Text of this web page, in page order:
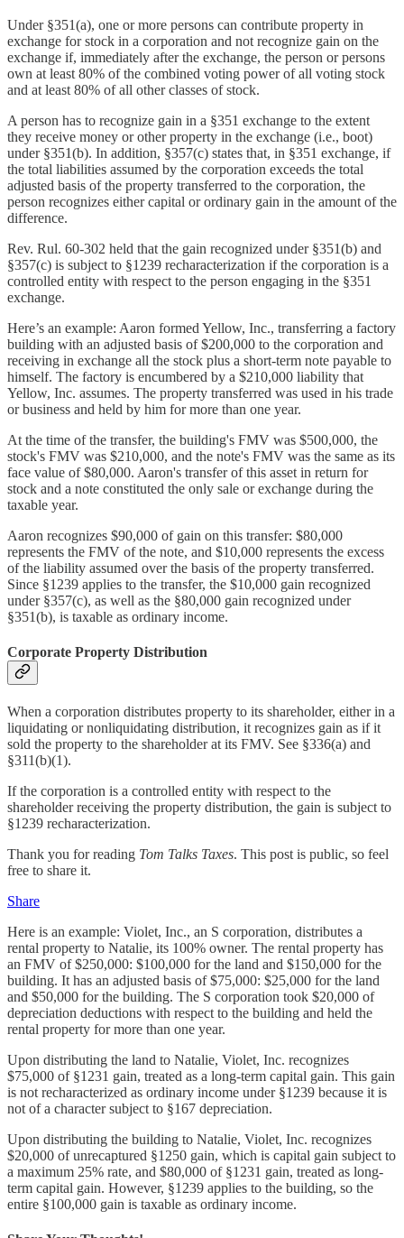
Under §351(a), one or more persons can contribute property in
exchange for stock in a corporation and not recognize gain on the
exchange if, immediately after the exchange, the person or persons
own at least 80% of the combined voting power of all voting stock
and at least 80% of all other classes of stock.
A person has to recognize gain in a §351 exchange to the extent
they receive money or other property in the exchange (i.e., boot)
under §351(b). In addition, §357(c) states that, in §351 exchange, if
the total liabilities assumed by the corporation exceeds the total
adjusted basis of the property transferred to the corporation, the
person recognizes either capital or ordinary gain in the amount of the
difference.
Rev. Rul. 60-302 held that the gain recognized under §351(b) and
§357(c) is subject to §1239 recharacterization if the corporation is a
controlled entity with respect to the person engaging in the §351
exchange.
Here’s an example: Aaron formed Yellow, Inc., transferring a factory
building with an adjusted basis of $200,000 to the corporation and
receiving in exchange all the stock plus a short-term note payable to
himself. The factory is encumbered by a $210,000 liability that
Yellow, Inc. assumes. The property transferred was used in his trade
or business and held by him for more than one year.
At the time of the transfer, the building's FMV was $500,000, the
stock's FMV was $210,000, and the note's FMV was the same as its
face value of $80,000. Aaron's transfer of this asset in return for
stock and a note constituted the only sale or exchange during the
taxable year.
Aaron recognizes $90,000 of gain on this transfer: $80,000
represents the FMV of the note, and $10,000 represents the excess
of the liability assumed over the basis of the property transferred.
Since §1239 applies to the transfer, the $10,000 gain recognized
under §357(c), as well as the §80,000 gain recognized under
§351(b), is taxable as ordinary income.
Corporate Property Distribution
When a corporation distributes property to its shareholder, either in a
liquidating or nonliquidating distribution, it recognizes gain as if it
sold the property to the shareholder at its FMV. See §336(a) and
§311(b)(1).
If the corporation is a controlled entity with respect to the
shareholder receiving the property distribution, the gain is subject to
§1239 recharacterization.
Thank you for reading Tom Talks Taxes. This post is public, so feel
free to share it.
Share
Here is an example: Violet, Inc., an S corporation, distributes a
rental property to Natalie, its 100% owner. The rental property has
an FMV of $250,000: $100,000 for the land and $150,000 for the
building. It has an adjusted basis of $75,000: $25,000 for the land
and $50,000 for the building. The S corporation took $20,000 of
depreciation deductions with respect to the building and held the
rental property for more than one year.
Upon distributing the land to Natalie, Violet, Inc. recognizes
$75,000 of §1231 gain, treated as a long-term capital gain. This gain
is not recharacterized as ordinary income under §1239 because it is
not of a character subject to §167 depreciation.
Upon distributing the building to Natalie, Violet, Inc. recognizes
$20,000 of unrecaptured §1250 gain, which is capital gain subject to
a maximum 25% rate, and $80,000 of §1231 gain, treated as long-
term capital gain. However, §1239 applies to the building, so the
entire §100,000 gain is taxable as ordinary income.